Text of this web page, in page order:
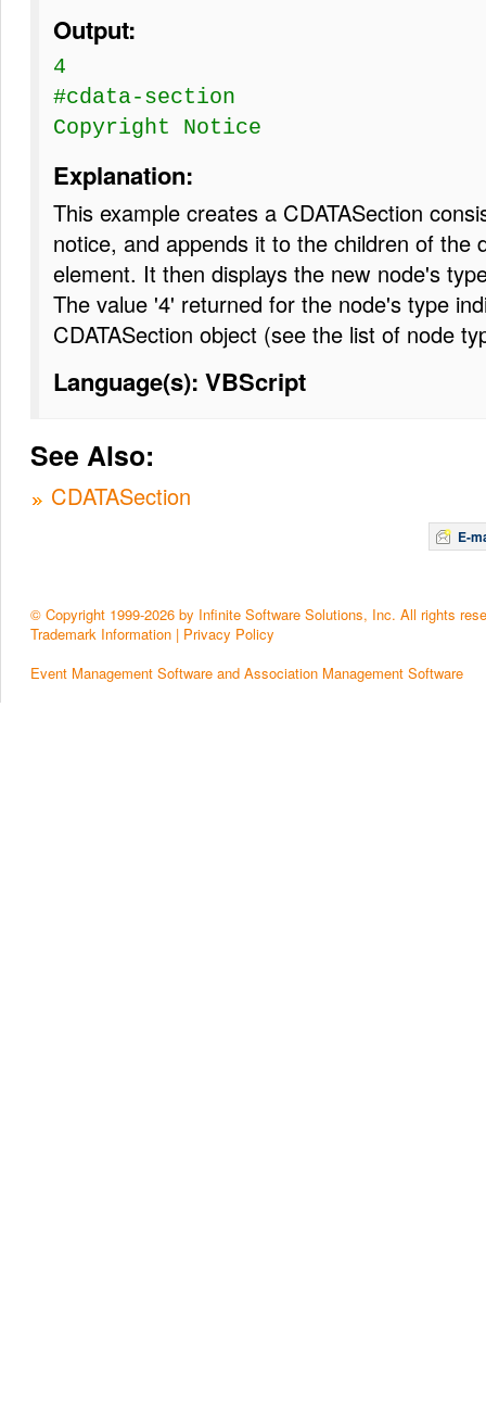
Output:
4
#cdata-section
Copyright Notice
Explanation:
This example creates a CDATASection
notice, and appends it to the children of the
element. It then displays the new node's
The value '4' returned for the node's type
CDATASection object (see the list of node
Language(s): VBScript
See Also:
CDATASection
E-
© Copyright 1999-2026 by Infinite Software Solutions, Inc. All rights
Trademark Information | Privacy Policy
Event Management Software and Association Management Software